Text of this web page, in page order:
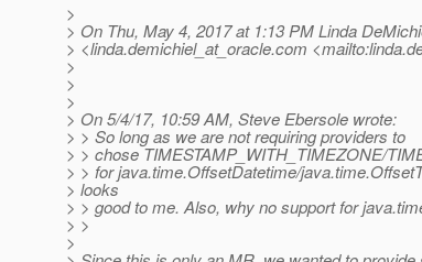
>
> On Thu, May 4, 2017 at 1:13 PM Linda
> <linda.demichiel_at_oracle.com
>
>
>
> On 5/4/17, 10:59 AM, Steve Ebersole wrote:
> > So long as we are not requiring providers to
> > chose TIMESTAMP_WITH_TIMEZONE/
> > for java.time.OffsetDatetime/
> looks
> > good to me. Also, why no support for
> >
>